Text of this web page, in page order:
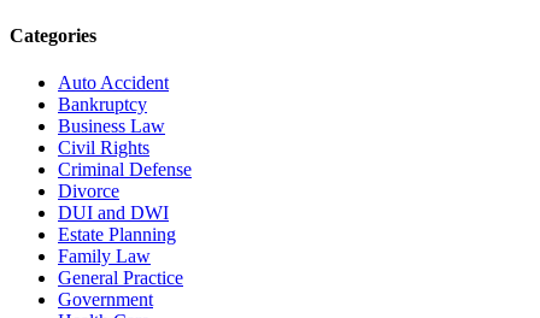
Categories
Auto Accident
Bankruptcy
Business Law
Civil Rights
Criminal Defense
Divorce
DUI and DWI
Estate Planning
Family Law
General Practice
Government